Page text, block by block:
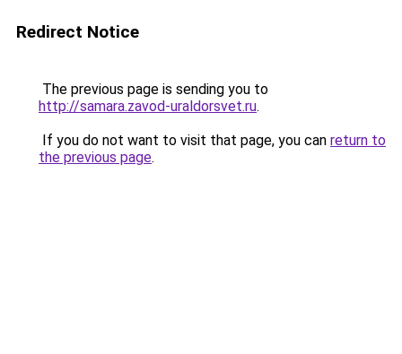
Redirect Notice
The previous page is sending you to
http://samara.zavod-uraldorsvet.ru.
If you do not want to visit that page, you can return to
the previous page.